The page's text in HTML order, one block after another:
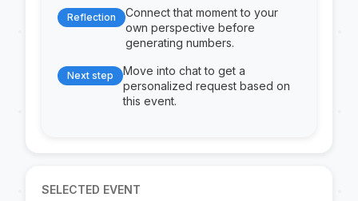
Reflection
Connect that moment to your
own perspective before
generating numbers.
Next step
Move into chat to get a
personalized request based on
this event.
SELECTED EVENT